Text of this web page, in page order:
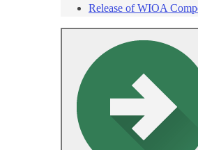
Release of WIOA